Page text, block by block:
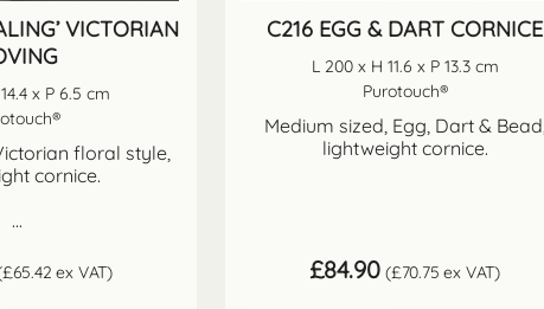
VICTORIAN
x P 6.5 cm
floral style,
cornice.
...
£65.42 ex VAT)
C216 EGG & DART CORNICE
L 200 x H 11.6 x P 13.3 cm
Purotouch®
Medium sized, Egg, Dart &
lightweight cornice.
£84.90 (£70.75 ex VAT)